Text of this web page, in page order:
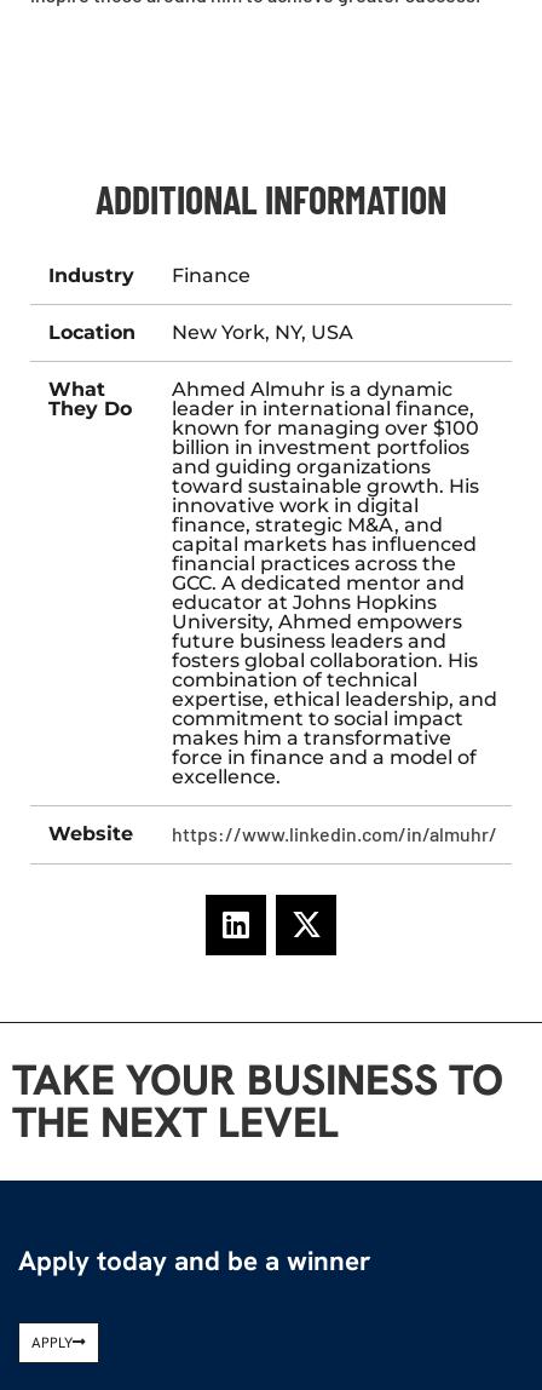
ADDITIONAL INFORMATION
Industry Finance
Location New York, NY, USA
What
They Do
Ahmed Almuhr is a dynamic
leader in international finance,
known for managing over $100
billion in investment portfolios
and guiding organizations
toward sustainable growth. His
innovative work in digital
finance, strategic M&A, and
capital markets has influenced
financial practices across the
GCC. A dedicated mentor and
educator at Johns Hopkins
University, Ahmed empowers
future business leaders and
fosters global collaboration. His
combination of technical
expertise, ethical leadership, and
commitment to social impact
makes him a transformative
force in finance and a model of
excellence.
Website https://www.linkedin.com/in/almuhr/
TAKE YOUR BUSINESS TO
THE NEXT LEVEL
Apply today and be a winner
APPLY